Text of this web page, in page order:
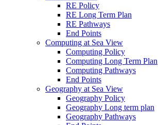
RE Policy
RE Long Term Plan
RE Pathways
End Points
Computing at Sea View
Computing Policy
Computing Long Term Plan
Computing Pathways
End Points
Geography at Sea View
Geography Policy
Geography Long term plan
Geography Pathways